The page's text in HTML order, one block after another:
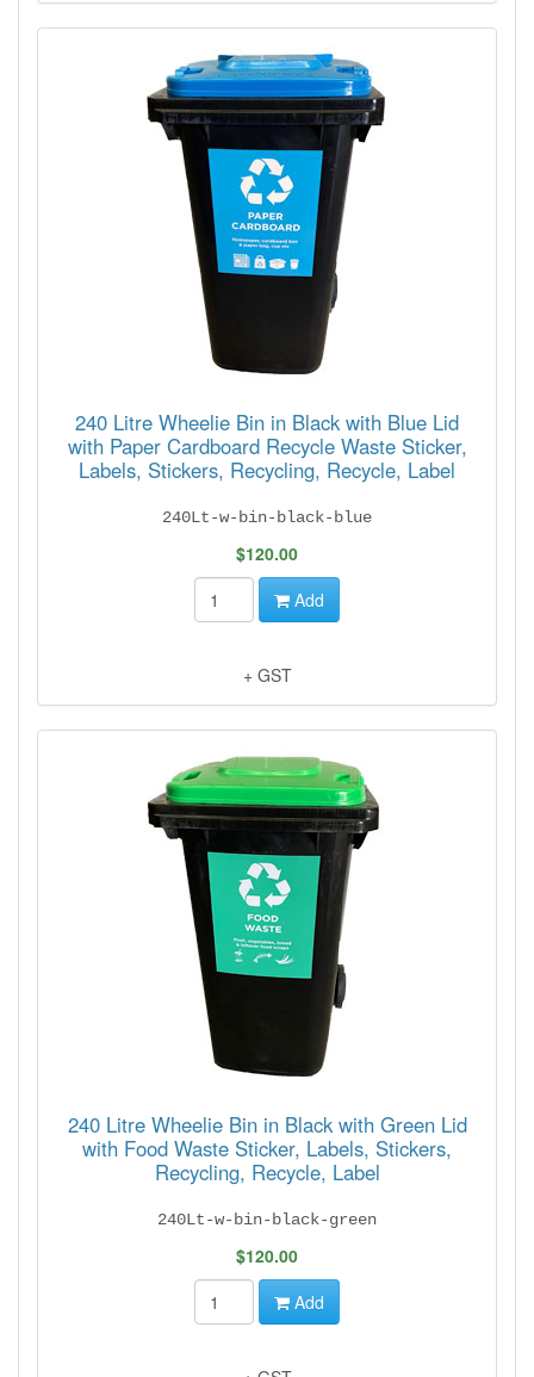
240 Litre Wheelie Bin in Black with Blue Lid
with Paper Cardboard Recycle Waste Sticker,
Labels, Stickers, Recycling, Recycle, Label
240Lt-w-bin-black-blue
$120.00
Add
+ GST
240 Litre Wheelie Bin in Black with Green Lid
with Food Waste Sticker, Labels, Stickers,
Recycling, Recycle, Label
240Lt-w-bin-black-green
$120.00
Add